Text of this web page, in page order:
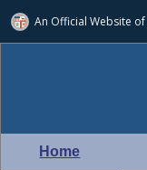
An Official Website of
Home